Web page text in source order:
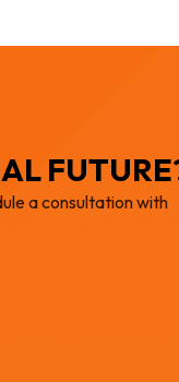
a consultation with